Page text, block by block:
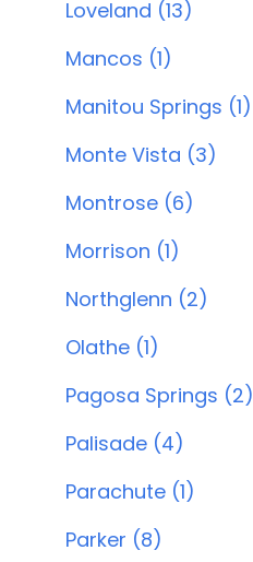
Loveland (13)
Mancos (1)
Manitou Springs (1)
Monte Vista (3)
Montrose (6)
Morrison (1)
Northglenn (2)
Olathe (1)
Pagosa Springs (2)
Palisade (4)
Parachute (1)
Parker (8)